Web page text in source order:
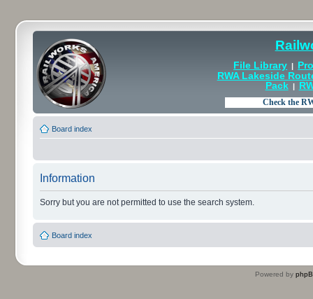
File Library |
RWA Lakeside
Pack|
Board index
Information
Sorry but you are not permitted to use the search system.
Board index
Powered by